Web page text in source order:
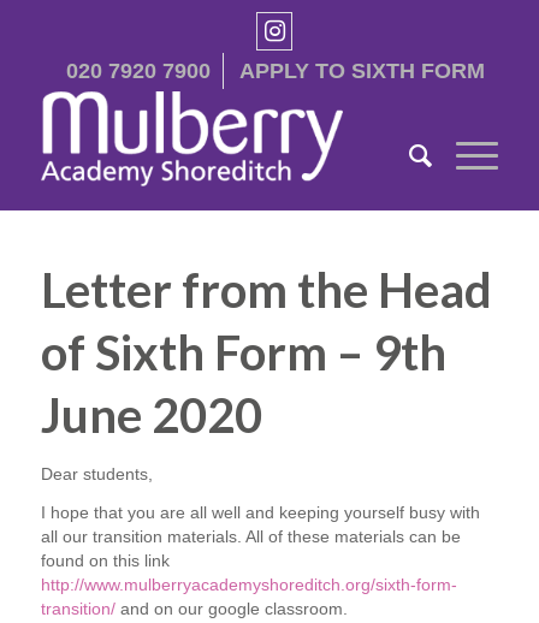
020 7920 7900 APPLY TO SIXTH FORM
Letter from the Head
of Sixth Form – 9th
June 2020
Dear students,
I hope that you are all well and keeping yourself busy with
all our transition materials. All of these materials can be
found on this link
http://www.mulberryacademyshoreditch.org/sixth-form-
transition/and on our google classroom.